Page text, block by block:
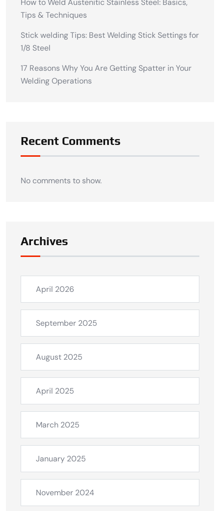
How to Weld Austenitic Stainless Steel: Basics,
Tips & Techniques
Stick welding Tips: Best Welding Stick Settings for
1/8 Steel
17 Reasons Why You Are Getting Spatter in Your
Welding Operations
Recent Comments
No comments to show.
Archives
April 2026
September 2025
August 2025
April 2025
March 2025
January 2025
November 2024